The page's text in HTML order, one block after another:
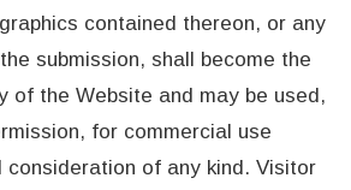
contained thereon, or any
submission, shall become the
of the Website and may be used,
for commercial use
consideration of any kind. Visitor